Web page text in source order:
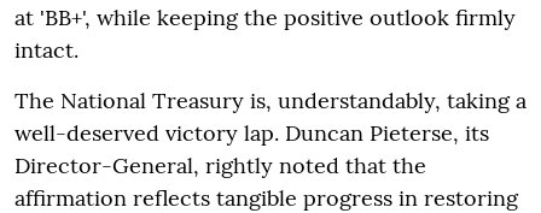
at 'BB+', while keeping the positive outlook firmly
intact.
The National Treasury is, understandably, taking a
well-deserved victory lap. Duncan Pieterse, its
Director-General, rightly noted that the
affirmation reflects tangible progress in restoring